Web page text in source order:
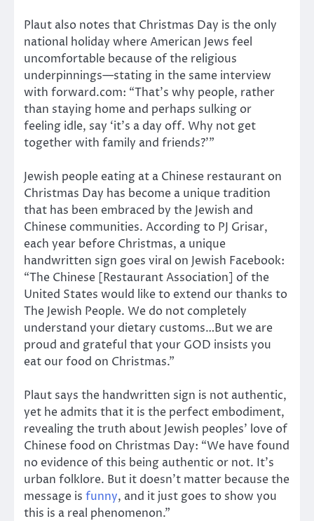
Plaut also notes that Christmas Day is the only
national holiday where American Jews feel
uncomfortable because of the religious
underpinnings—stating in the same interview
with forward.com: “That’s why people, rather
than staying home and perhaps sulking or
feeling idle, say ‘it’s a day off. Why not get
together with family and friends?’”
Jewish people eating at a Chinese restaurant on
Christmas Day has become a unique tradition
that has been embraced by the Jewish and
Chinese communities. According to PJ Grisar,
each year before Christmas, a unique
handwritten sign goes viral on Jewish Facebook:
“The Chinese [Restaurant Association] of the
United States would like to extend our thanks to
The Jewish People. We do not completely
understand your dietary customs…But we are
proud and grateful that your GOD insists you
eat our food on Christmas.”
Plaut says the handwritten sign is not authentic,
yet he admits that it is the perfect embodiment,
revealing the truth about Jewish peoples’ love of
Chinese food on Christmas Day: “We have found
no evidence of this being authentic or not. It’s
urban folklore. But it doesn’t matter because the
message is funny, and it just goes to show you
this is a real phenomenon.”